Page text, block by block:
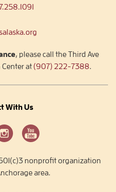
, please call the Third Ave
at(907) 222-7388.
With Us
nonprofit organization
area.